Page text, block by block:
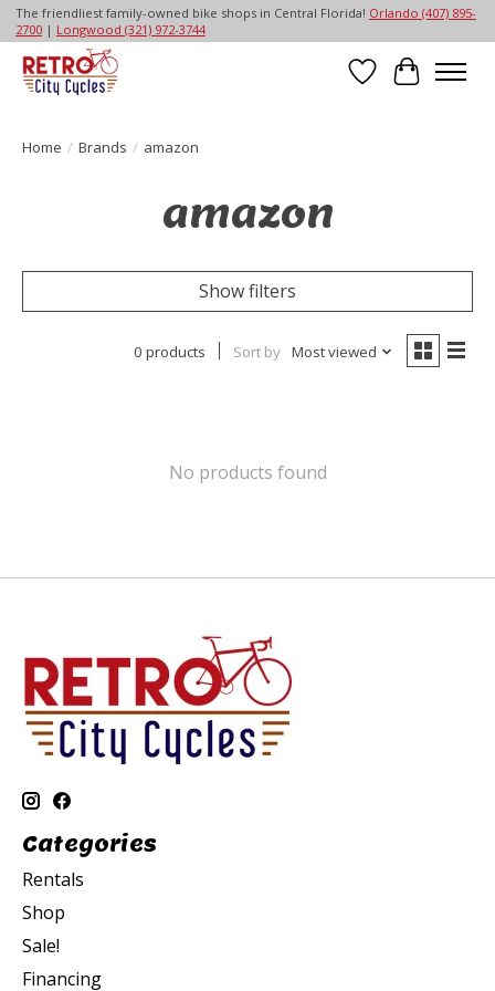
The friendliest family-owned bike shops in Central Florida! Orlando (407) 895-
2700| Longwood (321) 972-3744
Wish List
Cart
Home / Brands / amazon
amazon
Show filters
0 products Sort by Most viewed
No products found
Categories
Rentals
Shop
Sale!
Financing